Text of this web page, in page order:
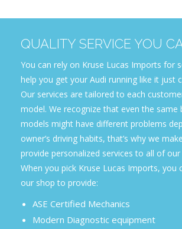
QUALITY SERVICE YOU
You can rely on Kruse Lucas Imports for
help you get your Audi running like it just
Our services are tailored to each
model. We recognize that even the same
models might have different problems
owner’s driving habits, that’s why we
provide personalized services to all of
When you pick Kruse Lucas Imports, you
our shop to provide:
ASE Certified Mechanics
Modern Diagnostic equipment